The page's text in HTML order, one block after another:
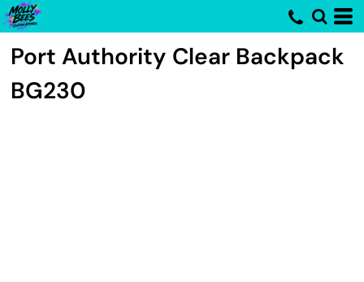
Port Authority Clear Backpack
BG230